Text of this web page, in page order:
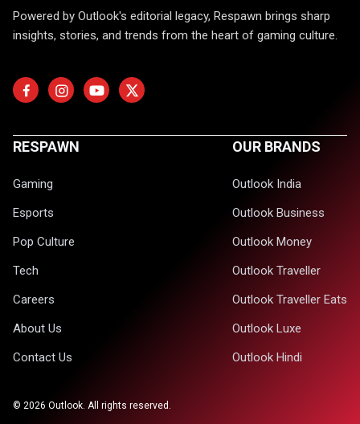
Powered by Outlook's editorial legacy, Respawn brings sharp
insights, stories, and trends from the heart of gaming culture.
RESPAWN
Gaming
Esports
Pop Culture
Tech
Careers
About Us
Contact Us
OUR BRANDS
Outlook India
Outlook Business
Outlook Money
Outlook Traveller
Outlook Traveller Eats
Outlook Luxe
Outlook Hindi
© 2026 Outlook. All rights reserved.